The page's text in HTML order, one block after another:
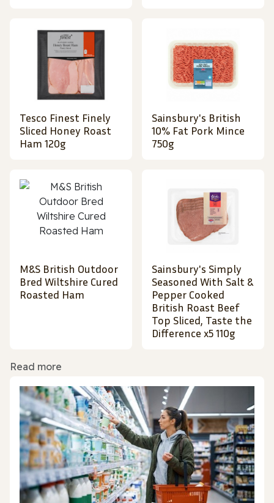
Tesco Finest Finely
Sliced Honey Roast
Ham 120g
Sainsbury's British
10% Fat Pork Mince
750g
M&S British Outdoor
Bred Wiltshire Cured
Roasted Ham
Sainsbury's Simply
Seasoned With Salt &
Pepper Cooked
British Roast Beef
Top Sliced, Taste the
Difference x5 110g
Read more